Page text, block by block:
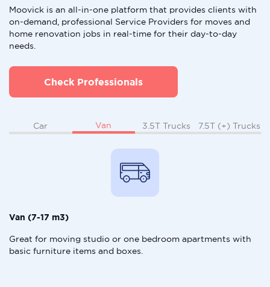
Moovick is an all-in-one platform that provides clients with
on-demand, professional Service Providers for moves and
home renovation jobs in real-time for their day-to-day
needs.
Check Professionals
Car Van 3.5T Trucks 7.5T (+) Trucks
Van (7-17 m3)
Great for moving studio or one bedroom apartments with
basic furniture items and boxes.